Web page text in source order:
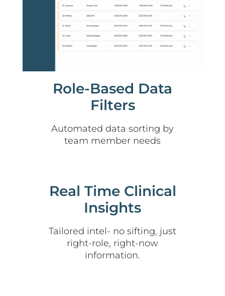
Role-Based Data
Filters
Automated data sorting by
team member needs
Real Time Clinical
Insights
Tailored intel- no sifting, just
right-role, right-now
information.